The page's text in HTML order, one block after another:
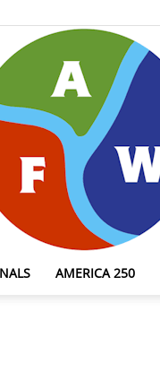
AMERICA 250